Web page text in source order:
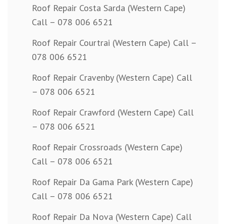
Roof Repair Costa Sarda (Western Cape)
Call – 078 006 6521
Roof Repair Courtrai (Western Cape) Call –
078 006 6521
Roof Repair Cravenby (Western Cape) Call
– 078 006 6521
Roof Repair Crawford (Western Cape) Call
– 078 006 6521
Roof Repair Crossroads (Western Cape)
Call – 078 006 6521
Roof Repair Da Gama Park (Western Cape)
Call – 078 006 6521
Roof Repair Da Nova (Western Cape) Call